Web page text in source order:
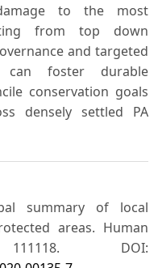
to the most
from top down
and targeted
can foster durable
conservation goals
densely settled PA
summary of local
areas. Human
DOI: